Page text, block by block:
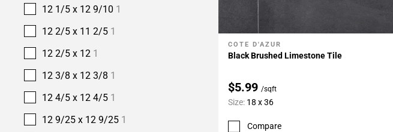
12 1/5 x 12 9/10 1
12 2/5 x 11 2/5 1
12 2/5 x 12 1
12 3/8 x 12 3/8 1
12 4/5 x 12 4/5 1
12 9/25 x 12 9/25 1
Add To My Projects
COTE D'AZUR
Black Brushed Limestone Tile
$5.99 /sqft
Size: 18 x 36
Compare